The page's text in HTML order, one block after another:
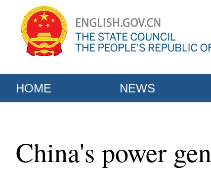
HOME NEWS
China's power